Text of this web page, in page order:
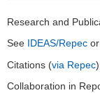
Research and
See IDEAS/Repec or
Citations (via Repec)
Collaboration in